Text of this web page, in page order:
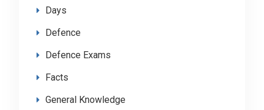
Days
Defence
Defence Exams
Facts
General Knowledge